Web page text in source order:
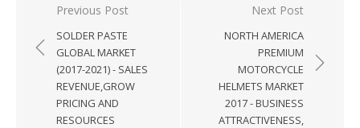
Post navigation
Previous Post
SOLDER PASTE
GLOBAL MARKET
(2017-2021) - SALES
REVENUE,GROW
PRICING AND
RESOURCES
Next Post
NORTH AMERICA
PREMIUM
MOTORCYCLE
HELMETS MARKET
2017 - BUSINESS
ATTRACTIVENESS,